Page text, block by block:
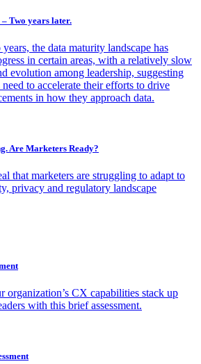
Two years later.
the data maturity landscape has
in certain areas, with a relatively slow
evolution among leadership, suggesting
to accelerate their efforts to drive
in how they approach data.
Are Marketers Ready?
that marketers are struggling to adapt to
privacy and regulatory landscape
organization’s CX capabilities stack up
with this brief assessment.